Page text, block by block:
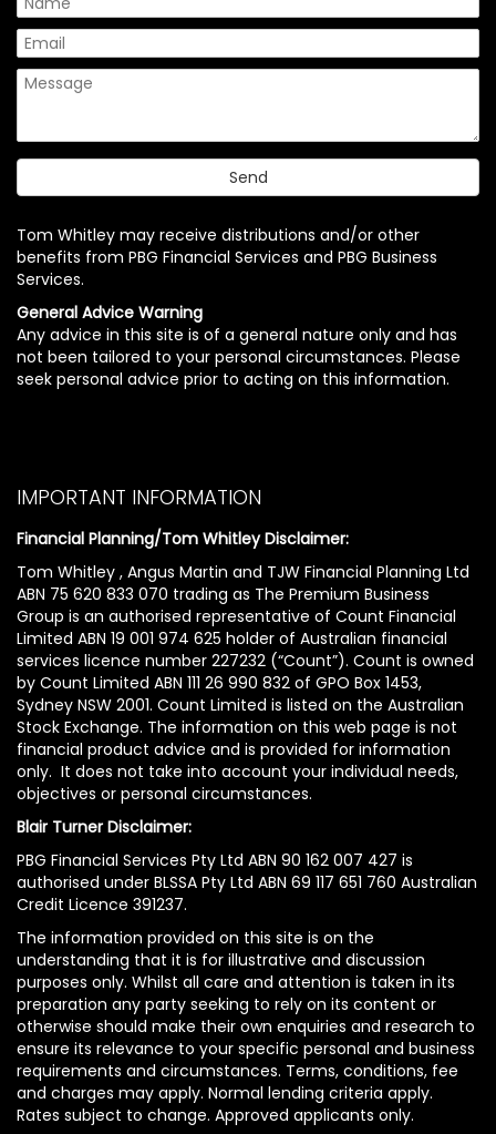
Tom Whitley may receive distributions and/or other
benefits from PBG Financial Services and PBG Business
Services.
General Advice Warning
Any advice in this site is of a general nature only and has
not been tailored to your personal circumstances. Please
seek personal advice prior to acting on this information.
IMPORTANT INFORMATION
Financial Planning/Tom Whitley Disclaimer:
Tom Whitley , Angus Martin and TJW Financial Planning Ltd
ABN 75 620 833 070 trading as The Premium Business
Group is an authorised representative of Count Financial
Limited ABN 19 001 974 625 holder of Australian financial
services licence number 227232 (“Count”). Count is owned
by Count Limited ABN 111 26 990 832 of GPO Box 1453,
Sydney NSW 2001. Count Limited is listed on the Australian
Stock Exchange. The information on this web page is not
financial product advice and is provided for information
only. It does not take into account your individual needs,
objectives or personal circumstances.
Blair Turner Disclaimer:
PBG Financial Services Pty Ltd ABN 90 162 007 427 is
authorised under BLSSA Pty Ltd ABN 69 117 651 760 Australian
Credit Licence 391237.
The information provided on this site is on the
understanding that it is for illustrative and discussion
purposes only. Whilst all care and attention is taken in its
preparation any party seeking to rely on its content or
otherwise should make their own enquiries and research to
ensure its relevance to your specific personal and business
requirements and circumstances. Terms, conditions, fee
and charges may apply. Normal lending criteria apply.
Rates subject to change. Approved applicants only.